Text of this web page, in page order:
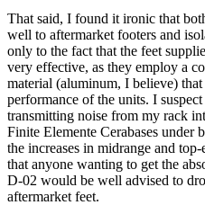
That said, I found it ironic that
well to aftermarket footers and
only to the fact that the feet
very effective, as they employ a
material (aluminum, I believe)
performance of the units. I
transmitting noise from my rack
Finite Elemente Cerabases under
the increases in midrange and
that anyone wanting to get the
D-02 would be well advised to
aftermarket feet.